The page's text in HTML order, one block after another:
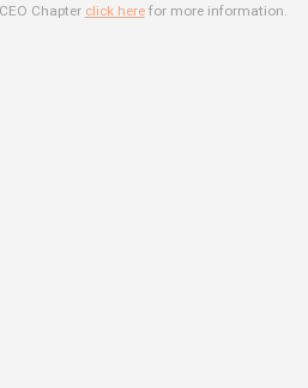
Chapter click herefor more information.